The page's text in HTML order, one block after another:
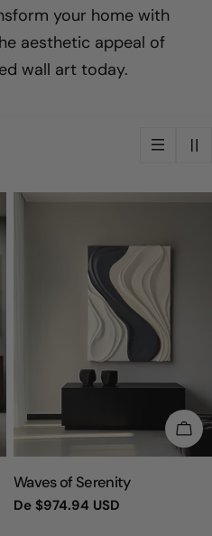
your home with
aesthetic appeal of
wall art today.
OPÇÕES
TIPO:
Waves of Serenity
Preço
De $974.94 USD